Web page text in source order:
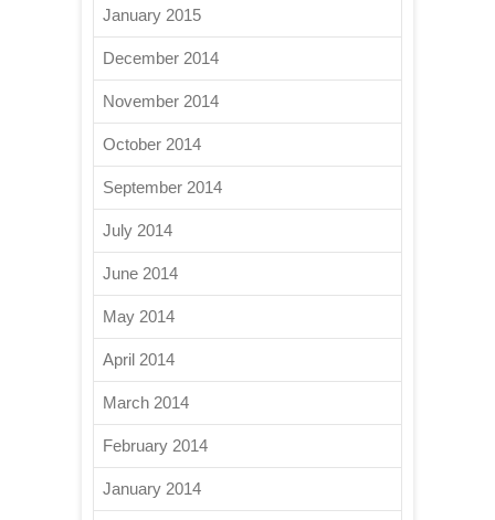
January 2015
December 2014
November 2014
October 2014
September 2014
July 2014
June 2014
May 2014
April 2014
March 2014
February 2014
January 2014